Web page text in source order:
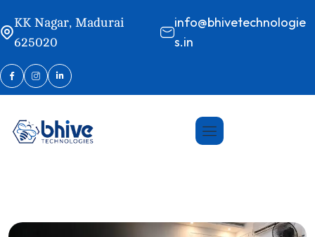
KK Nagar, Madurai
625020
info@bhivetechnologie
s.in